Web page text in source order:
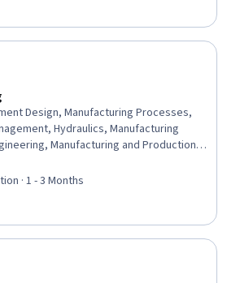
Design, Manufacturing Processes,
Hydraulics, Manufacturing
Manufacturing and Production,
Engineering, Control Systems,
Standards, Automation,
Controls, Quality Assurance,
· 1 - 3 Months